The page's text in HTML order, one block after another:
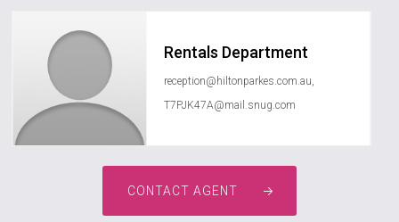
Rentals Department
reception@hiltonparkes.com.au,
T7PJK47A@mail.snug.com
CONTACT AGENT